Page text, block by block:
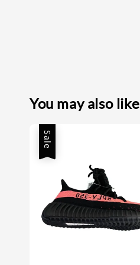
You may also like
Sale